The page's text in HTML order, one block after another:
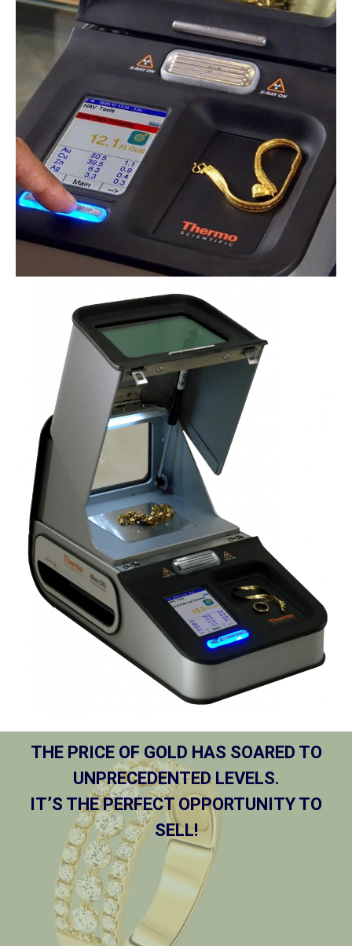
THE PRICE OF GOLD HAS SOARED TO
UNPRECEDENTED LEVELS.
IT’S THE PERFECT OPPORTUNITY TO
SELL!